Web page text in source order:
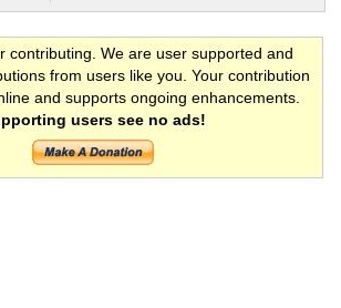
contributing. We are user supported and
from users like you. Your contribution
and supports ongoing enhancements.
users see no ads!